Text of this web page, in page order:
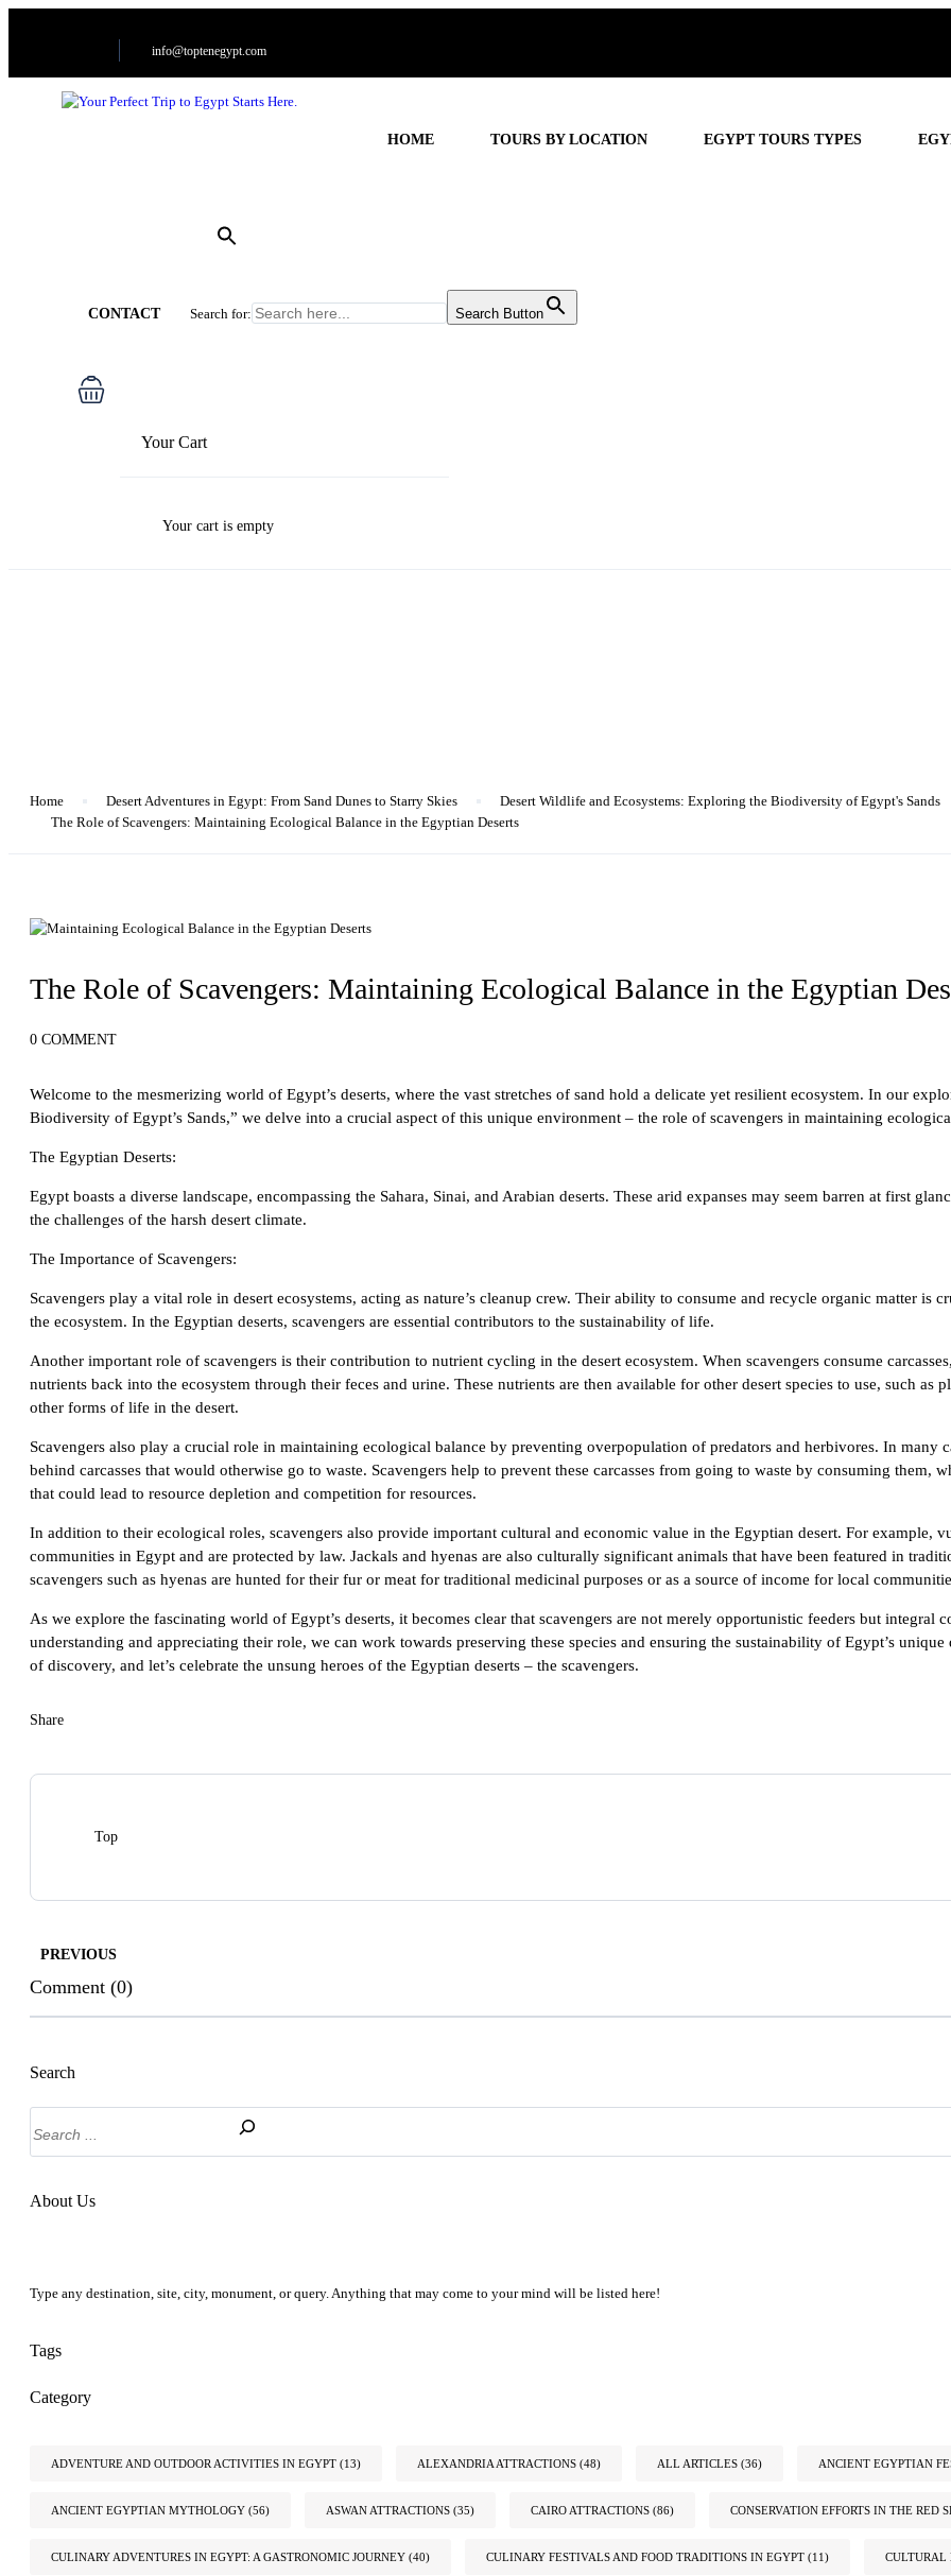
info@toptenegypt.com
HOME TOURS BY LOCATION EGYPT TOURS TYPES
CONTACT Search for: Search Button
Your Cart
Your cart is empty
Home Desert Adventures in Egypt: From Sand Dunes to Starry Skies
Desert Wildlife and Ecosystems: Exploring the Biodiversity of Egypt's Sands
The Role of Scavengers: Maintaining Ecological Balance in the Egyptian Deserts
The Role of Scavengers: Maintaining Ecological Balance in the Egyptian
0 COMMENT
Welcome to the mesmerizing world of Egypt’s deserts, where the vast stretches of sand hold a delicate yet resilient ecosystem. In our
Biodiversity of Egypt’s Sands,” we delve into a crucial aspect of this unique environment – the role of scavengers in maintaining
The Egyptian Deserts:
Egypt boasts a diverse landscape, encompassing the Sahara, Sinai, and Arabian deserts. These arid expanses may seem barren at first
the challenges of the harsh desert climate.
The Importance of Scavengers:
Scavengers play a vital role in desert ecosystems, acting as nature’s cleanup crew. Their ability to consume and recycle organic matter
the ecosystem. In the Egyptian deserts, scavengers are essential contributors to the sustainability of life.
Another important role of scavengers is their contribution to nutrient cycling in the desert ecosystem. When scavengers consume
nutrients back into the ecosystem through their feces and urine. These nutrients are then available for other desert species to use, such
other forms of life in the desert.
Scavengers also play a crucial role in maintaining ecological balance by preventing overpopulation of predators and herbivores. In
behind carcasses that would otherwise go to waste. Scavengers help to prevent these carcasses from going to waste by consuming
that could lead to resource depletion and competition for resources.
In addition to their ecological roles, scavengers also provide important cultural and economic value in the Egyptian desert. For example,
communities in Egypt and are protected by law. Jackals and hyenas are also culturally significant animals that have been featured in
scavengers such as hyenas are hunted for their fur or meat for traditional medicinal purposes or as a source of income for local
As we explore the fascinating world of Egypt’s deserts, it becomes clear that scavengers are not merely opportunistic feeders but integral
understanding and appreciating their role, we can work towards preserving these species and ensuring the sustainability of Egypt’s
of discovery, and let’s celebrate the unsung heroes of the Egyptian deserts – the scavengers.
Share
Top
PREVIOUS
Comment (0)
Search
About Us
Type any destination, site, city, monument, or query. Anything that may come to your mind will be listed here!
Tags
Category
ADVENTURE AND OUTDOOR ACTIVITIES IN EGYPT (13) ALEXANDRIA ATTRACTIONS (48) ALL ARTICLES (36) ANCIENT EGYPTIAN
ANCIENT EGYPTIAN MYTHOLOGY (56) ASWAN ATTRACTIONS (35) CAIRO ATTRACTIONS (86) CONSERVATION EFFORTS IN THE RED
CULINARY ADVENTURES IN EGYPT: A GASTRONOMIC JOURNEY (40) CULINARY FESTIVALS AND FOOD TRADITIONS IN EGYPT (11) CULTURAL